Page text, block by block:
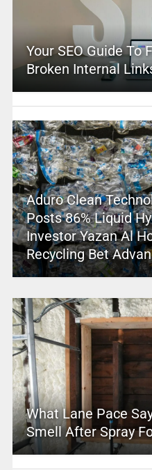
Your SEO Guide To
Broken Internal
Aduro Clean
Posts 86% Liquid
Investor Yazan Al
Recycling Bet
What Lane Pace
Smell After Spray